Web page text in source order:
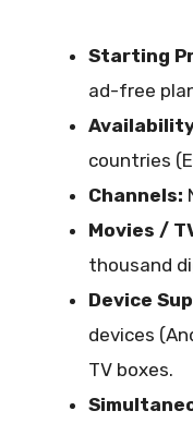
Starting
ad-free
countries
Channels:
Movies /
thousand
Device
devices
TV boxes.